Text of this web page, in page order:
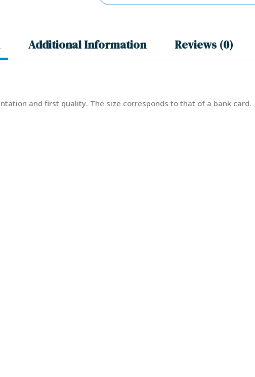
Additional Information Reviews (0)
and first quality. The size corresponds to that of a bank card.